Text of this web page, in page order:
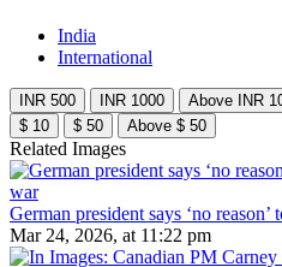
India
International
INR 500 INR 1000
Above INR
$ 10
$ 50 Above $ 50
Related Images
German president says ‘no
Mar 24, 2026, at 11:22 pm